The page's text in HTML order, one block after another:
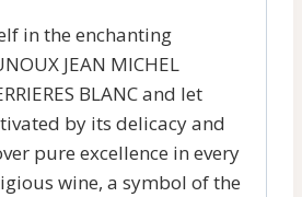
in the enchanting
JEAN MICHEL
BLANC and let
by its delicacy and
pure excellence in every
wine, a symbol of the